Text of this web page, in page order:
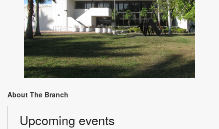
About The Branch
Upcoming events